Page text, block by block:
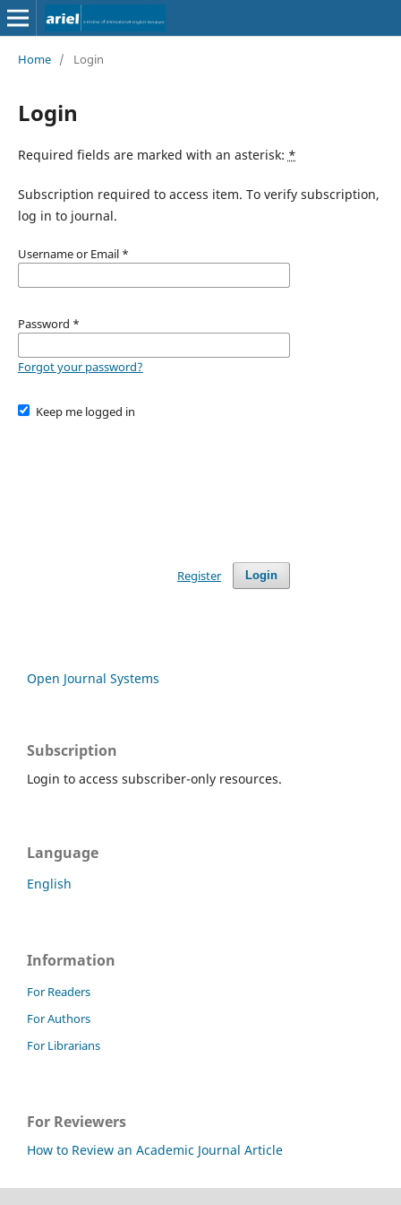
Home / Login
Login
Required fields are marked with an asterisk: *
Subscription required to access item. To verify subscription,
log in to journal.
Username or Email *
Password *
Forgot your password?
Keep me logged in
Login
Register
Open Journal Systems
Subscription
Login to access subscriber-only resources.
Language
English
Information
For Readers
For Authors
For Librarians
For Reviewers
How to Review an Academic Journal Article